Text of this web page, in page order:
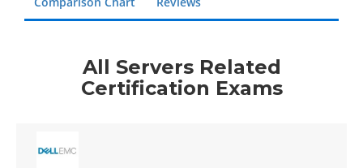
All Servers Related
Certification Exams